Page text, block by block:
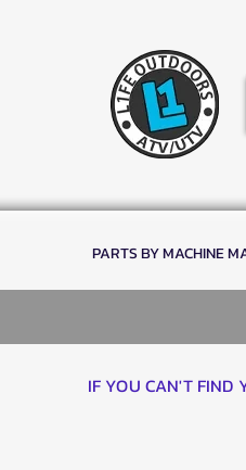
PARTS BY MACHINE
IF YOU CAN'T FIND